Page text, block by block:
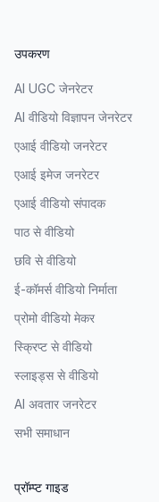
उपकरण
AI UGC जेनरेटर
AI वीडियो विज्ञापन जेनरेटर
एआई वीडियो जनरेटर
एआई इमेज जनरेटर
एआई वीडियो संपादक
पाठ से वीडियो
छवि से वीडियो
ई-कॉमर्स वीडियो निर्माता
प्रोमो वीडियो मेकर
स्क्रिप्ट से वीडियो
स्लाइड्स से वीडियो
AI अवतार जनरेटर
सभी समाधान
प्रॉम्प्ट गाइड